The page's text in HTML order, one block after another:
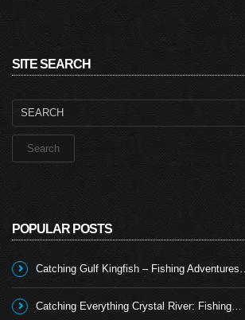
SITE SEARCH
Search
POPULAR POSTS
Catching Gulf Kingfish – Fishing Adventures…
Catching Everything Crystal River: Fishing…